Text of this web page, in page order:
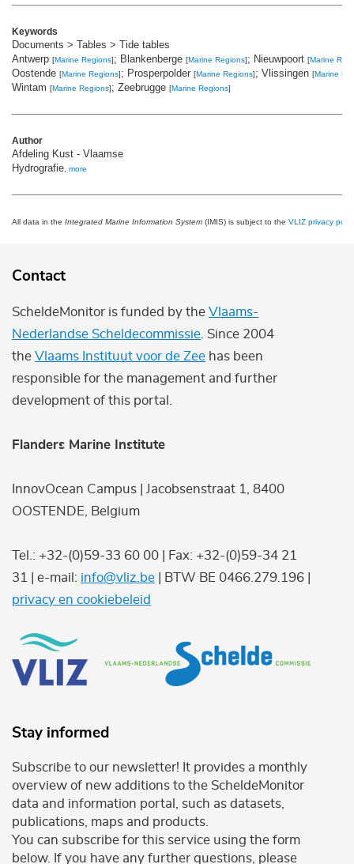
Keywords
Documents > Tables > Tide tables
Antwerp [Marine Regions]; Blankenberge [Marine Regions]; Nieuwpoort [Marine
Oostende [Marine Regions]; Prosperpolder [Marine Regions]; Vlissingen [Marine
Wintam [Marine Regions]; Zeebrugge [Marine Regions]
Author
Afdeling Kust - Vlaamse
Hydrografie more
All data in the Integrated Marine Information System (IMIS) is subject to the VLIZ privacy
Contact
ScheldeMonitor is funded by the Vlaams-
Nederlandse Scheldecommissie . Since 2004
the Vlaams Instituut voor de Zee has been
responsible for the management and further
development of this portal.
Flanders Marine Institute
InnovOcean Campus | Jacobsenstraat 1, 8400
OOSTENDE, Belgium
Tel.: +32-(0)59-33 60 00 | Fax: +32-(0)59-34 21
31 | e-mail: info@vliz.be | BTW BE 0466.279.196 |
privacy en cookiebeleid
Stay informed
Subscribe to our newsletter! It provides a monthly
overview of new additions to the ScheldeMonitor
data and information portal, such as datasets,
publications, maps and products.
You can subscribe for this service using the form
below. If you have any further questions, please